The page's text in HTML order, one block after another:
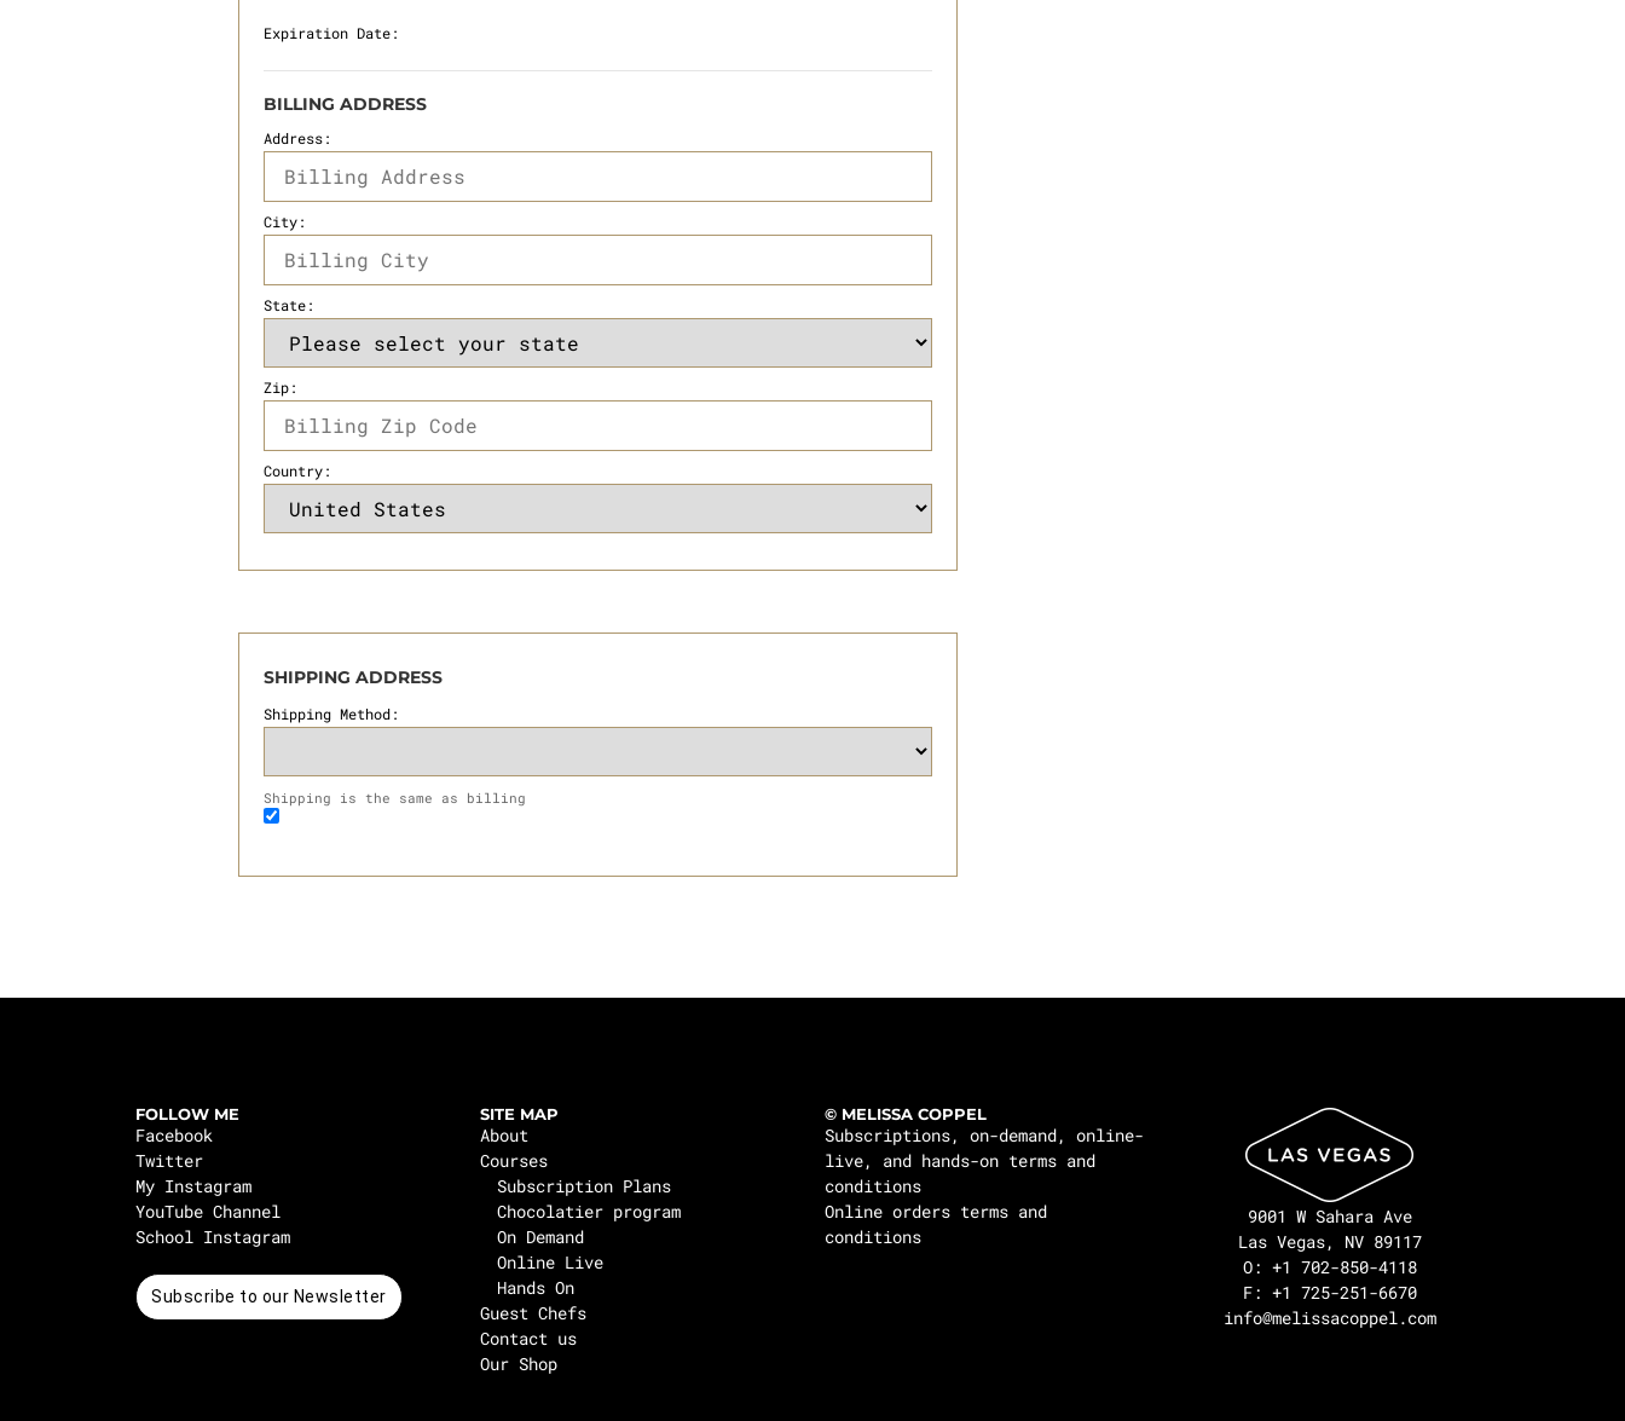
Expiration Date:
BILLING ADDRESS
Address:
City:
State:
Zip:
Country:
SHIPPING ADDRESS
Shipping Method:
Shipping is the same as billing
FOLLOW ME
Facebook
Twitter
My Instagram
YouTube Channel
School Instagram
Subscribe to our Newsletter
SITE MAP
About
Courses
Subscription Plans
Chocolatier program
On Demand
Online Live
Hands On
Guest Chefs
Contact us
Our Shop
© MELISSA COPPEL
Subscriptions, on-demand, online-
live, and hands-on terms and
conditions
Online orders terms and
conditions
9001 W Sahara Ave
Las Vegas, NV 89117
O: +1 702-850-4118
F: +1 725-251-6670
info@melissacoppel.com